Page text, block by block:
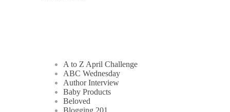
A to Z April Challenge
ABC Wednesday
Author Interview
Baby Products
Beloved
Blogging 201